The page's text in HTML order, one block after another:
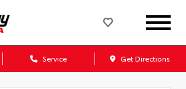
Service Get Directions